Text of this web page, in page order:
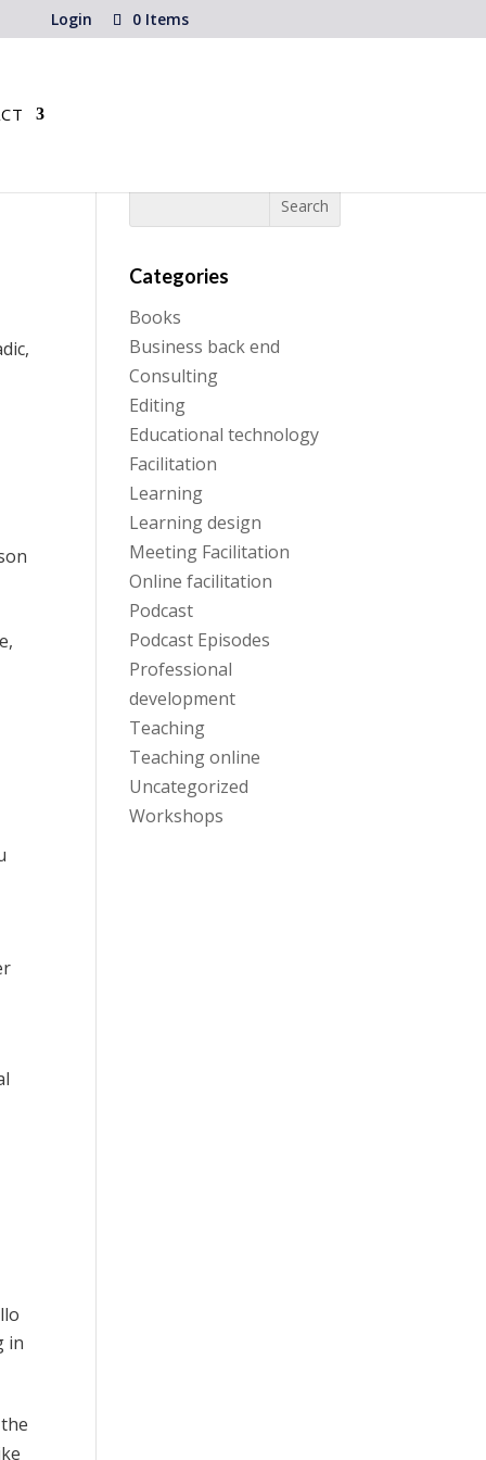
Login 0 Items
in
Categories
Books
Business back end
Consulting
Editing
Educational technology
Facilitation
Learning
Learning design
Meeting Facilitation
Online facilitation
Podcast
Podcast Episodes
Professional
development
Teaching
Teaching online
Uncategorized
Workshops